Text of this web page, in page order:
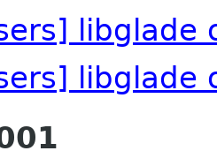
libglade
libglade